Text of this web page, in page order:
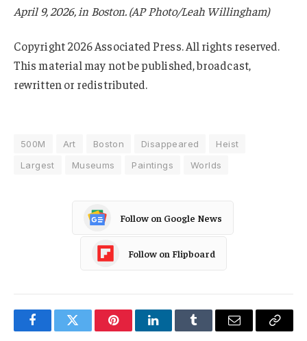
April 9, 2026, in Boston. (AP Photo/Leah Willingham)
Copyright 2026 Associated Press. All rights reserved.
This material may not be published, broadcast,
rewritten or redistributed.
500M Art Boston Disappeared
Heist
Largest
Museums Paintings Worlds
Follow on Google News
Follow on Flipboard
FacebookTwitter PinterestLinkedInTumblr Email
Copy